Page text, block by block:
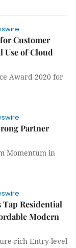
Customer
Use of Cloud
Award 2020 for
Partner
Momentum in
Residential
Modern
rich Entry-level